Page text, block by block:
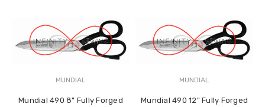
MUNDIAL
Mundial 490 8" Fully Forged
MUNDIAL
Mundial 490 12" Fully Forged